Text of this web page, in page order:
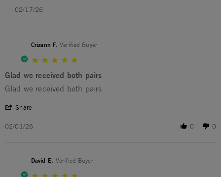
02/17/26
Crizann F. Verified Buyer
Glad we received both pairs
Review by Crizann F. on 1 Feb 2026
review stating Glad we received both pairs
Glad we received both pairs
Share
02/01/26 0 0
David E. Verified Buyer